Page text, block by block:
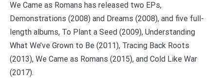
We Came as Romans has released two EPs,
Demonstrations (2008) and Dreams (2008), and five full-
length albums, To Plant a Seed (2009), Understanding
What We’ve Grown to Be (2011), Tracing Back Roots
(2013), We Came as Romans (2015), and Cold Like War
(2017).